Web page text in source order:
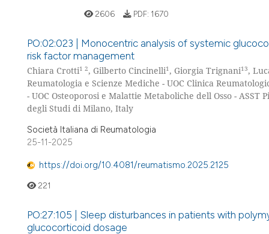
2606 PDF: 1670
PO:02:023 | Monocentric analysis of systemic
risk factor management
Chiara Crotti1 2, Gilberto Cincinelli1, Giorgia Trignani13,
Reumatologia e Scienze Mediche - UOC Clinica
- UOC Osteoporosi e Malattie Metaboliche dell Osso - ASST
degli Studi di Milano, Italy
Società Italiana di Reumatologia
25-11-2025
https://doi.org/10.4081/reumatismo.2025.2125
221
PO:27:105 | Sleep disturbances in patients with
glucocorticoid dosage